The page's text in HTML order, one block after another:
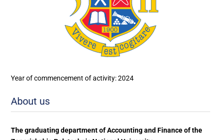
Year of commencement of activity: 2024
About us
The graduating department of Accounting and Finance of the